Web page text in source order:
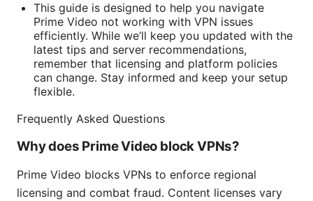
This guide is designed to help you navigate
Prime Video not working with VPN issues
efficiently. While we’ll keep you updated with the
latest tips and server recommendations,
remember that licensing and platform policies
can change. Stay informed and keep your setup
flexible.
Frequently Asked Questions
Why does Prime Video block VPNs?
Prime Video blocks VPNs to enforce regional
licensing and combat fraud. Content licenses vary